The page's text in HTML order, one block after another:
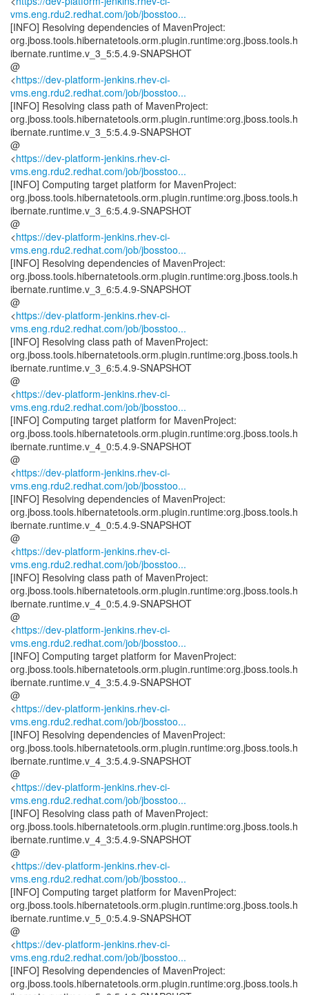
vms.eng.rdu2.redhat.com/job/jbosstoo...
[INFO] Resolving dependencies of MavenProject:
org.jboss.tools.hibernatetools.orm.plugin.runtime:org.jboss.tools.h
ibernate.runtime.v_3_5:5.4.9-SNAPSHOT
@
<https://dev-platform-jenkins.rhev-ci-
vms.eng.rdu2.redhat.com/job/jbosstoo...
[INFO] Resolving class path of MavenProject:
org.jboss.tools.hibernatetools.orm.plugin.runtime:org.jboss.tools.h
ibernate.runtime.v_3_5:5.4.9-SNAPSHOT
@
<https://dev-platform-jenkins.rhev-ci-
vms.eng.rdu2.redhat.com/job/jbosstoo...
[INFO] Computing target platform for MavenProject:
org.jboss.tools.hibernatetools.orm.plugin.runtime:org.jboss.tools.h
ibernate.runtime.v_3_6:5.4.9-SNAPSHOT
@
<https://dev-platform-jenkins.rhev-ci-
vms.eng.rdu2.redhat.com/job/jbosstoo...
[INFO] Resolving dependencies of MavenProject:
org.jboss.tools.hibernatetools.orm.plugin.runtime:org.jboss.tools.h
ibernate.runtime.v_3_6:5.4.9-SNAPSHOT
@
<https://dev-platform-jenkins.rhev-ci-
vms.eng.rdu2.redhat.com/job/jbosstoo...
[INFO] Resolving class path of MavenProject:
org.jboss.tools.hibernatetools.orm.plugin.runtime:org.jboss.tools.h
ibernate.runtime.v_3_6:5.4.9-SNAPSHOT
@
<https://dev-platform-jenkins.rhev-ci-
vms.eng.rdu2.redhat.com/job/jbosstoo...
[INFO] Computing target platform for MavenProject:
org.jboss.tools.hibernatetools.orm.plugin.runtime:org.jboss.tools.h
ibernate.runtime.v_4_0:5.4.9-SNAPSHOT
@
<https://dev-platform-jenkins.rhev-ci-
vms.eng.rdu2.redhat.com/job/jbosstoo...
[INFO] Resolving dependencies of MavenProject:
org.jboss.tools.hibernatetools.orm.plugin.runtime:org.jboss.tools.h
ibernate.runtime.v_4_0:5.4.9-SNAPSHOT
@
<https://dev-platform-jenkins.rhev-ci-
vms.eng.rdu2.redhat.com/job/jbosstoo...
[INFO] Resolving class path of MavenProject:
org.jboss.tools.hibernatetools.orm.plugin.runtime:org.jboss.tools.h
ibernate.runtime.v_4_0:5.4.9-SNAPSHOT
@
<https://dev-platform-jenkins.rhev-ci-
vms.eng.rdu2.redhat.com/job/jbosstoo...
[INFO] Computing target platform for MavenProject:
org.jboss.tools.hibernatetools.orm.plugin.runtime:org.jboss.tools.h
ibernate.runtime.v_4_3:5.4.9-SNAPSHOT
@
<https://dev-platform-jenkins.rhev-ci-
vms.eng.rdu2.redhat.com/job/jbosstoo...
[INFO] Resolving dependencies of MavenProject:
org.jboss.tools.hibernatetools.orm.plugin.runtime:org.jboss.tools.h
ibernate.runtime.v_4_3:5.4.9-SNAPSHOT
@
<https://dev-platform-jenkins.rhev-ci-
vms.eng.rdu2.redhat.com/job/jbosstoo...
[INFO] Resolving class path of MavenProject:
org.jboss.tools.hibernatetools.orm.plugin.runtime:org.jboss.tools.h
ibernate.runtime.v_4_3:5.4.9-SNAPSHOT
@
<https://dev-platform-jenkins.rhev-ci-
vms.eng.rdu2.redhat.com/job/jbosstoo...
[INFO] Computing target platform for MavenProject:
org.jboss.tools.hibernatetools.orm.plugin.runtime:org.jboss.tools.h
ibernate.runtime.v_5_0:5.4.9-SNAPSHOT
@
<https://dev-platform-jenkins.rhev-ci-
vms.eng.rdu2.redhat.com/job/jbosstoo...
[INFO] Resolving dependencies of MavenProject:
org.jboss.tools.hibernatetools.orm.plugin.runtime:org.jboss.tools.h